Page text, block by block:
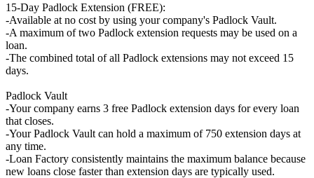
15-Day Padlock Extension (FREE):
-Available at no cost by using your company's Padlock Vault.
-A maximum of two Padlock extension requests may be used on a
loan.
-The combined total of all Padlock extensions may not exceed 15
days.
Padlock Vault
-Your company earns 3 free Padlock extension days for every loan
that closes.
-Your Padlock Vault can hold a maximum of 750 extension days at
any time.
-Loan Factory consistently maintains the maximum balance because
new loans close faster than extension days are typically used.